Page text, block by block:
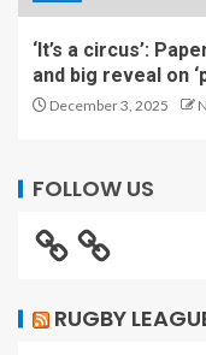
‘It’s a circus’:
and big reveal on
December 3, 2025
FOLLOW US
RUGBY